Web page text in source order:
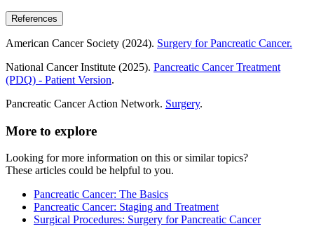
References
American Cancer Society (2024). Surgery for Pancreatic Cancer.
National Cancer Institute (2025). Pancreatic Cancer Treatment
(PDQ) - Patient Version.
Pancreatic Cancer Action Network. Surgery.
More to explore
Looking for more information on this or similar topics?
These articles could be helpful to you.
Pancreatic Cancer: The Basics
Pancreatic Cancer: Staging and Treatment
Surgical Procedures: Surgery for Pancreatic Cancer